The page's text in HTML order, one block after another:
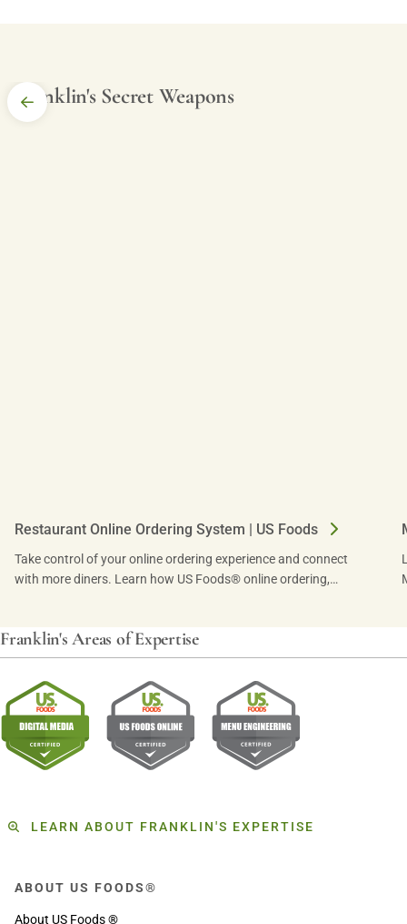
Franklin's Secret Weapons
Restaurant Online Ordering System | US Foods
Take control of your online ordering experience and connect
with more diners. Learn how US Foods® online ordering,
Franklin's Areas of Expertise
LEARN ABOUT FRANKLIN'S EXPERTISE
ABOUT US FOODS®
About US Foods ®